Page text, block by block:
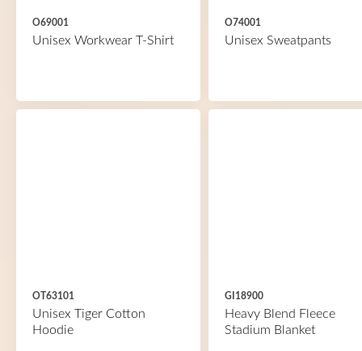
O69001
Unisex Workwear T-Shirt
O74001
Unisex Sweatpants
OT63101
Unisex Tiger Cotton
Hoodie
GI18900
Heavy Blend Fleece
Stadium Blanket